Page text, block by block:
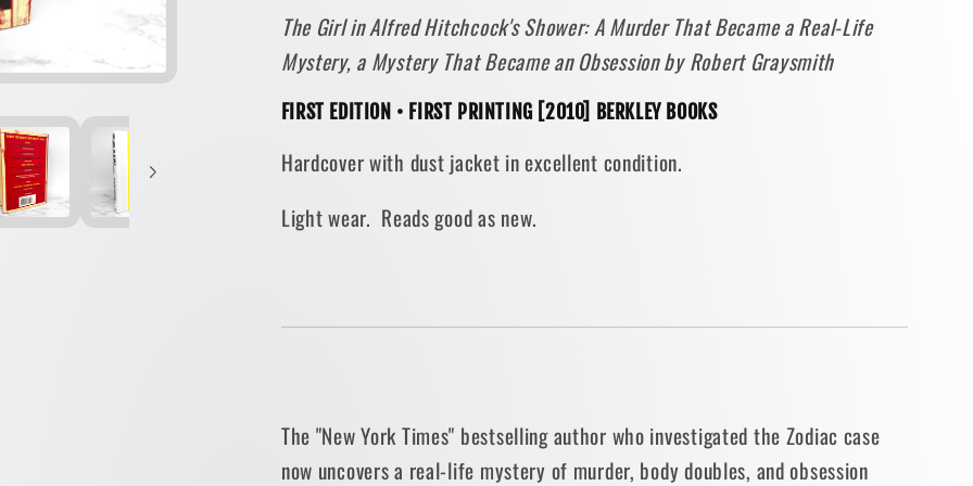
Shower
by
Robert
Graysmith
EDITION]
Shower
by
Robert
Graysmith
EDITION]
The Girl in Alfred Hitchcock's Shower: A Murder That Became a Real-Life
Mystery, a Mystery That Became an Obsession by Robert Graysmith
FIRST EDITION • FIRST PRINTING [2010] BERKLEY BOOKS
Hardcover with dust jacket in excellent condition.
Light wear. Reads good as new.
The "New York Times" bestselling author who investigated the Zodiac case
now uncovers a real-life mystery of murder, body doubles, and obsession